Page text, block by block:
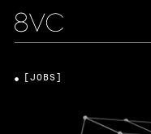
[JOBS]